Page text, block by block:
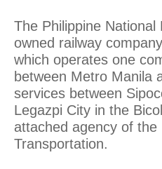
The Philippine
owned railway
which operates one
between Metro Manila
services between
Legazpi City in the
attached agency of
Transportation.